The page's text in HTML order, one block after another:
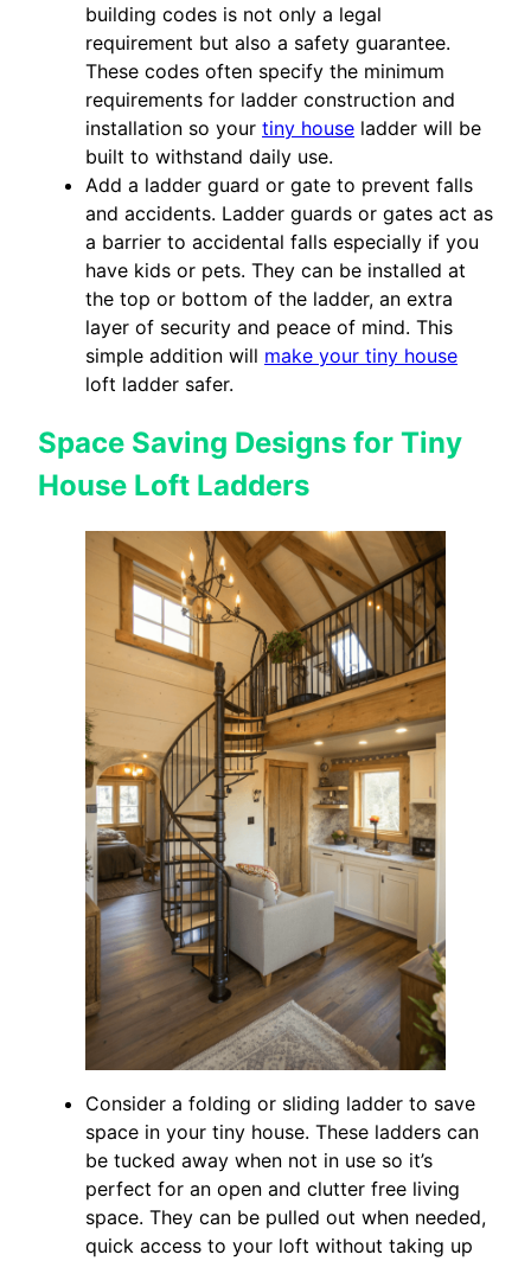
building codes is not only a legal
requirement but also a safety guarantee.
These codes often specify the minimum
requirements for ladder construction and
installation so your tiny house ladder will be
built to withstand daily use.
Add a ladder guard or gate to prevent falls
and accidents. Ladder guards or gates act as
a barrier to accidental falls especially if you
have kids or pets. They can be installed at
the top or bottom of the ladder, an extra
layer of security and peace of mind. This
simple addition will make your tiny house
loft ladder safer.
Space Saving Designs for Tiny
House Loft Ladders
Consider a folding or sliding ladder to save
space in your tiny house. These ladders can
be tucked away when not in use so it’s
perfect for an open and clutter free living
space. They can be pulled out when needed,
quick access to your loft without taking up